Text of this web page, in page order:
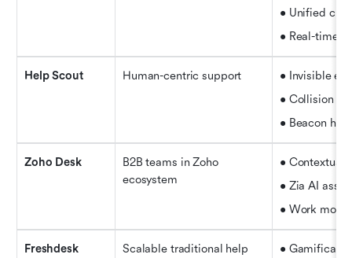
• Unified
• Real-time
Help Scout Human-centric support
• Invisible
• Collision
• Beacon
Zoho Desk
B2B teams in Zoho
ecosystem
• Contextual
• Zia AI
• Work
Freshdesk
Scalable traditional help
•